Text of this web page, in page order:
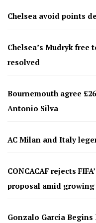
Chelsea avoid points
Chelsea’s Mudryk
resolved
Bournemouth agree
Antonio Silva
AC Milan and Italy
CONCACAF rejects
proposal amid
Gonzalo García